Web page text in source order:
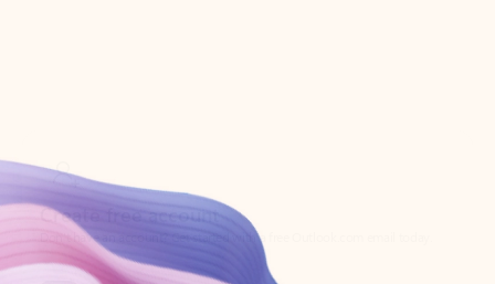
Create account